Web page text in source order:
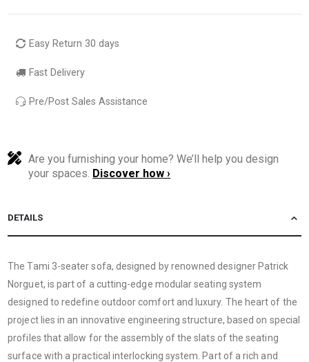
Easy Return 30 days
Fast Delivery
Pre/Post Sales Assistance
Are you furnishing your home? We’ll help you design
your spaces. Discover how ›
DETAILS
The Tami 3-seater sofa, designed by renowned designer Patrick
Norguet, is part of a cutting-edge modular seating system
designed to redefine outdoor comfort and luxury. The heart of the
project lies in an innovative engineering structure, based on special
profiles that allow for the assembly of the slats of the seating
surface with a practical interlocking system. Part of a rich and